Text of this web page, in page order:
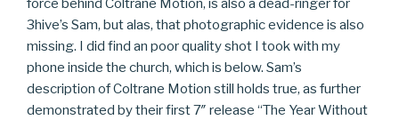
force behind Coltrane Motion, is also a dead-ringer for
3hive’s Sam, but alas, that photographic evidence is also
missing. I did find an poor quality shot I took with my
phone inside the church, which is below. Sam’s
description of Coltrane Motion still holds true, as further
demonstrated by their first 7″ release “The Year Without